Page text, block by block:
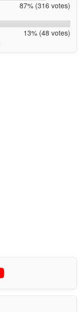
87% (316 votes)
13% (48 votes)